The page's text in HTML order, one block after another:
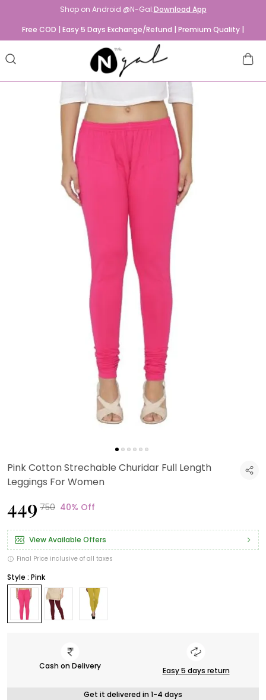
Shop on Android @N-Gal:Download App
Free COD | Easy 5 Days Exchange/Refund | Premium Quality |
Pink Cotton Strechable Churidar Full Length
Leggings For Women
₹449 ₹750 40% Off
View Available Offers
Final Price inclusive of all taxes
Style : Pink
Cash on Delivery Easy 5 days return
Get it delivered in 1-4 days